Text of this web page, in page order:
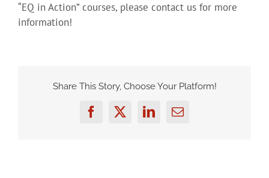
“EQ in Action” courses, please contact us for more
information!
Share This Story, Choose Your Platform!
FacebookTwitterLinkedInEmail